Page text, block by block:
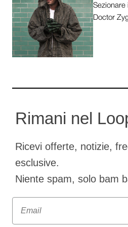
Doctor
Rimani nel
Ricevi offerte, notizie,
esclusive.
Niente spam, solo bam
Email